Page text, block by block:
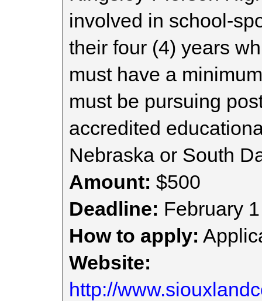
involved in school-
their four (4) years
must have a
must be pursuing
accredited
Nebraska or South
Amount: $500
Deadline: February 1
How to apply:
Website:
http://